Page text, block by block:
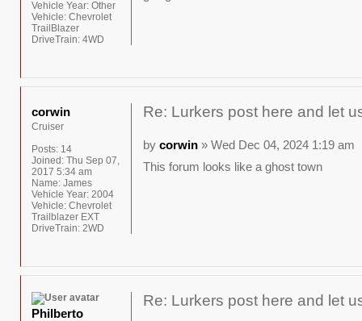
Vehicle Year: Other
Vehicle: Chevrolet
TrailBlazer
DriveTrain: 4WD
Re: Lurkers post here and let
by corwin» Wed Dec 04, 2024 1:19 am
This forum looks like a ghost town
corwin
Cruiser
Posts: 14
Joined: Thu Sep 07,
2017 5:34 am
Name: James
Vehicle Year: 2004
Vehicle: Chevrolet
Trailblazer EXT
DriveTrain: 2WD
Re: Lurkers post here and let
Philberto